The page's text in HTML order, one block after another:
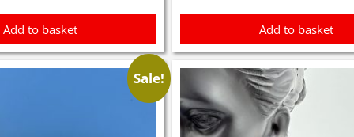
Add to basket Add to basket
Sale!